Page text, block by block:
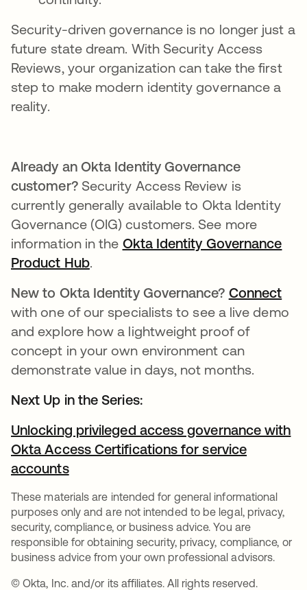
Security-driven governance is no longer just a
future state dream. With Security Access
Reviews, your organization can take the first
step to make modern identity governance a
reality.
Already an Okta Identity Governance
customer?Security Access Review is
currently generally available to Okta Identity
Governance (OIG) customers. See more
information in the Okta Identity Governance
Product Hub.
New to Okta Identity Governance? Connect
with one of our specialists to see a live demo
and explore how a lightweight proof of
concept in your own environment can
demonstrate value in days, not months.
Next Up in the Series:
Unlocking privileged access governance with
Okta Access Certifications for service
accounts
These materials are intended for general informational
purposes only and are not intended to be legal, privacy,
security, compliance, or business advice. You are
responsible for obtaining security, privacy, compliance, or
business advice from your own professional advisors.
© Okta, Inc. and/or its affiliates. All rights reserved.